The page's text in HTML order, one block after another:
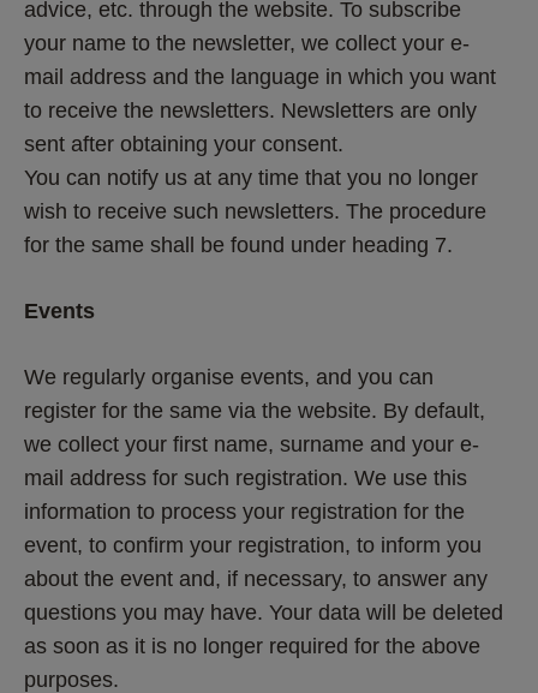
advice, etc. through the website. To subscribe
your name to the newsletter, we collect your e-
mail address and the language in which you want
to receive the newsletters. Newsletters are only
sent after obtaining your consent.
You can notify us at any time that you no longer
wish to receive such newsletters. The procedure
for the same shall be found under heading 7.
Events
We regularly organise events, and you can
register for the same via the website. By default,
we collect your first name, surname and your e-
mail address for such registration. We use this
information to process your registration for the
event, to confirm your registration, to inform you
about the event and, if necessary, to answer any
questions you may have. Your data will be deleted
as soon as it is no longer required for the above
purposes.